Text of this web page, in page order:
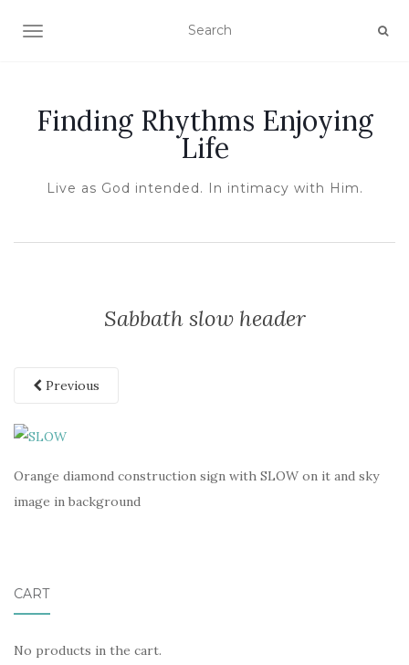
TOGGLE NAVIGATION
Finding Rhythms Enjoying
Life
Live as God intended. In intimacy with Him.
Sabbath slow header
Previous
Orange diamond construction sign with SLOW on it and sky
image in background
CART
No products in the cart.